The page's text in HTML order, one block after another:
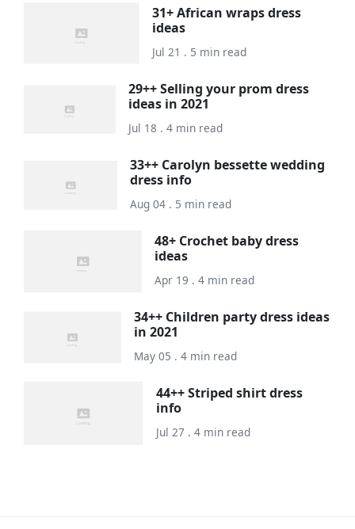
31+ African wraps dress
ideas
Jul 21 . 5 min read
29++ Selling your prom dress
ideas in 2021
Jul 18 . 4 min read
33++ Carolyn bessette wedding
dress info
Aug 04 . 5 min read
48+ Crochet baby dress
ideas
Apr 19 . 4 min read
34++ Children party dress ideas
in 2021
May 05 . 4 min read
44++ Striped shirt dress
info
Jul 27 . 4 min read